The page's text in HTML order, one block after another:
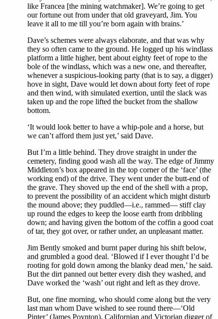
like Francea [the mining watchmaker]. We’re going to get
our fortune out from under that old graveyard, Jim. You
leave it all to me till you’re born again with brains.’
Dave’s schemes were always elaborate, and that was why
they so often came to the ground. He logged up his windlass
platform a little higher, bent about eighty feet of rope to the
bole of the windlass, which was a new one, and thereafter,
whenever a suspicious-looking party (that is to say, a digger)
hove in sight, Dave would let down about forty feet of rope
and then wind, with simulated exertion, until the slack was
taken up and the rope lifted the bucket from the shallow
bottom.
‘It would look better to have a whip-pole and a horse, but
we can’t afford them just yet,’ said Dave.
But I’m a little behind. They drove straight in under the
cemetery, finding good wash all the way. The edge of Jimmy
Middleton’s box appeared in the top corner of the ‘face’ (the
working end) of the drive. They went under the butt-end of
the grave. They shoved up the end of the shell with a prop,
to prevent the possibility of an accident which might disturb
the mound above; they puddled—i.e., rammed— stiff clay
up round the edges to keep the loose earth from dribbling
down; and having given the bottom of the coffin a good coat
of tar, they got over, or rather under, an unpleasant matter.
Jim Bently smoked and burnt paper during his shift below,
and grumbled a good deal. ‘Blowed if I ever thought I’d be
rooting for gold down among the blanky dead men,’ he said.
But the dirt panned out better every dish they washed, and
Dave worked the ‘wash’ out right and left as they drove.
But, one fine morning, who should come along but the very
last man whom Dave wished to see round there—‘Old
Pinter’ (James Poynton), Californian and Victorian digger of